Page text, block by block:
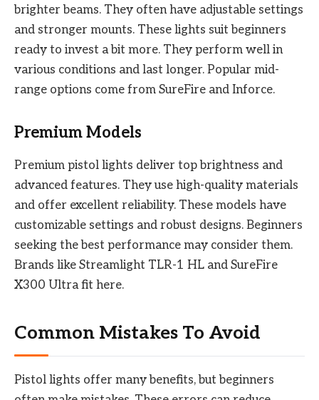
brighter beams. They often have adjustable settings
and stronger mounts. These lights suit beginners
ready to invest a bit more. They perform well in
various conditions and last longer. Popular mid-
range options come from SureFire and Inforce.
Premium Models
Premium pistol lights deliver top brightness and
advanced features. They use high-quality materials
and offer excellent reliability. These models have
customizable settings and robust designs. Beginners
seeking the best performance may consider them.
Brands like Streamlight TLR-1 HL and SureFire
X300 Ultra fit here.
Common Mistakes To Avoid
Pistol lights offer many benefits, but beginners